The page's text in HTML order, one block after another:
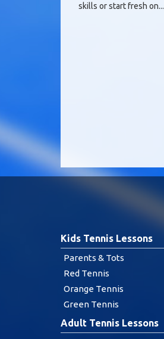
skills or start fresh on...
Kids Tennis Lessons
Parents & Tots
Red Tennis
Orange Tennis
Green Tennis
Adult Tennis Lessons